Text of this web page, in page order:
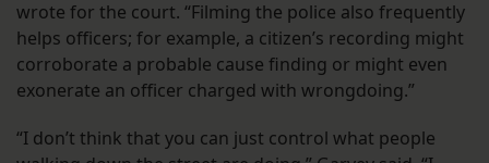
wrote for the court. “Filming the police also frequently
helps officers; for example, a citizen’s recording might
corroborate a probable cause finding or might even
exonerate an officer charged with wrongdoing.”
“I don’t think that you can just control what people